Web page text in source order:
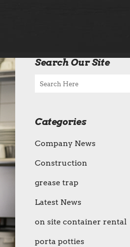
Search Our Site
Categories
Company News
Construction
grease trap
Latest News
on site container rental
porta potties